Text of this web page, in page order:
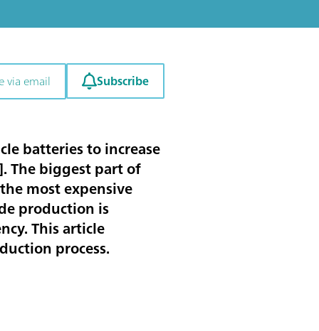
via email Subscribe
batteries to increase
The biggest part of
most expensive
production is
This article
process.